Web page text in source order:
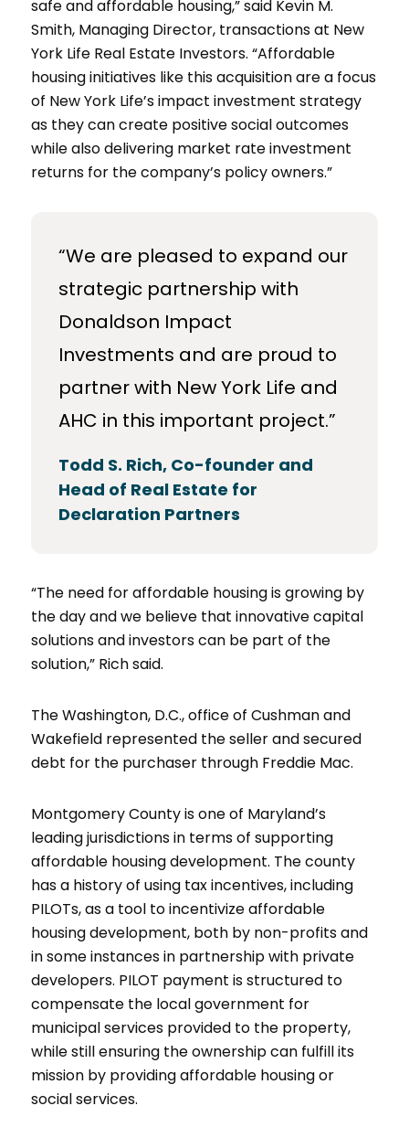
safe and affordable housing,” said Kevin M.
Smith, Managing Director, transactions at New
York Life Real Estate Investors. “Affordable
housing initiatives like this acquisition are a focus
of New York Life’s impact investment strategy
as they can create positive social outcomes
while also delivering market rate investment
returns for the company’s policy owners.”
“We are pleased to expand our
strategic partnership with
Donaldson Impact
Investments and are proud to
partner with New York Life and
AHC in this important project.”
Todd S. Rich, Co-founder and
Head of Real Estate for
Declaration Partners
“The need for affordable housing is growing by
the day and we believe that innovative capital
solutions and investors can be part of the
solution,” Rich said.
The Washington, D.C., office of Cushman and
Wakefield represented the seller and secured
debt for the purchaser through Freddie Mac.
Montgomery County is one of Maryland’s
leading jurisdictions in terms of supporting
affordable housing development. The county
has a history of using tax incentives, including
PILOTs, as a tool to incentivize affordable
housing development, both by non-profits and
in some instances in partnership with private
developers. PILOT payment is structured to
compensate the local government for
municipal services provided to the property,
while still ensuring the ownership can fulfill its
mission by providing affordable housing or
social services.